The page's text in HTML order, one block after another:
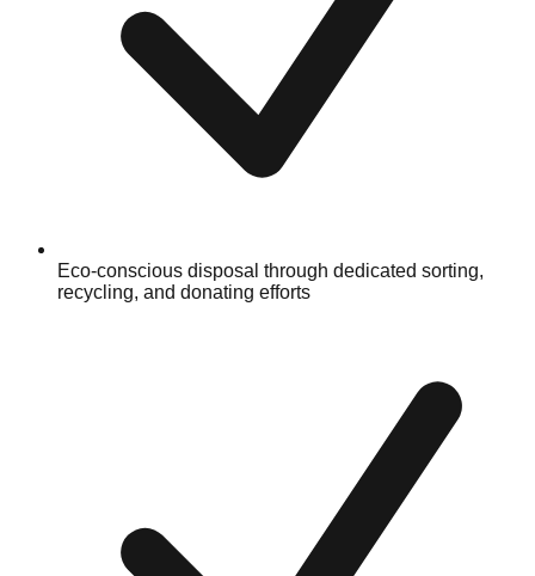
Eco-conscious disposal through dedicated sorting,
recycling, and donating efforts